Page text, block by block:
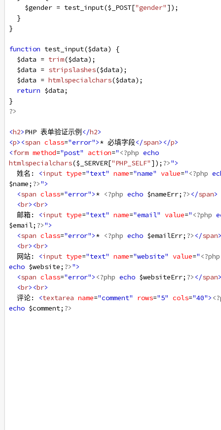
$gender = test_input($_POST["gender"]);
  }
}
function test_input($data) {
$data = trim($data);
$data = stripslashes($data);
$data = htmlspecialchars($data);
return $data;
}
?>
<h2>PHP 表单验证示例</h2>
<p><span class="error">* 必填字段</span></p>
<form method="post" action=" <?php echo
htmlspecialchars($_SERVER["PHP_SELF"]); ?>">
  姓名:
<input type="text" name="name" value=" <?php
$name; ?>">
<span class="error">* <?php echo $nameErr; ?> </span>
<br><br>
  邮箱:
<input type="text" name="email" value=" <?php
$email; ?>">
<span class="error">* <?php echo $emailErr; ?> </span
<br><br>
  网站:
<input type="text" name="website" value=" <?php
echo $website; ?>">
<span class="error"> <?php echo $websiteErr; ?> </span
<br><br>
  评论:
<textarea name="comment" rows="5" cols="40">
echo $comment; ?>